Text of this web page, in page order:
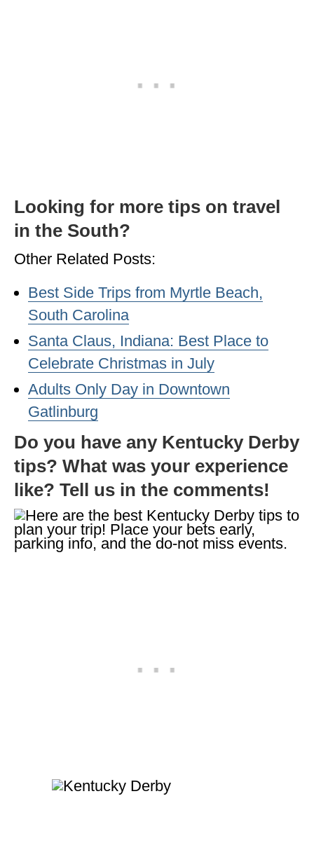
Looking for more tips on travel
in the South?
Other Related Posts:
Best Side Trips from Myrtle Beach,
South Carolina
Santa Claus, Indiana: Best Place to
Celebrate Christmas in July
Adults Only Day in Downtown
Gatlinburg
Do you have any Kentucky Derby
tips? What was your experience
like? Tell us in the comments!